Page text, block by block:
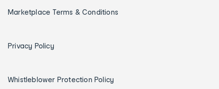
Marketplace Terms & Conditions
Privacy Policy
Whistleblower Protection Policy